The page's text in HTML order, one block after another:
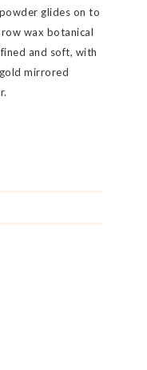
glides on to
wax botanical
and soft, with
mirrored